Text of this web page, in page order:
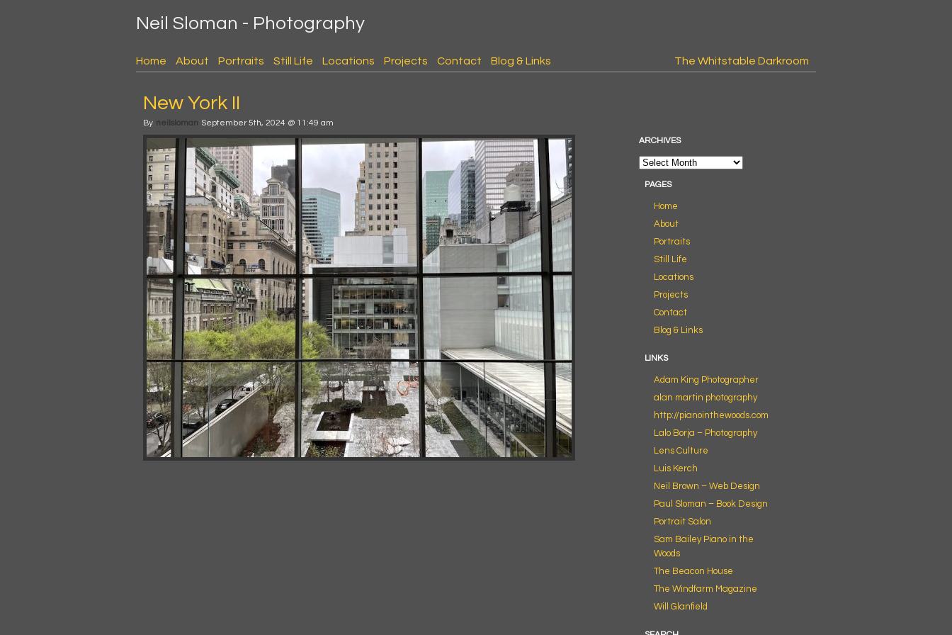
Neil Sloman - Photography
Home About Portraits Still Life Locations Projects Contact Blog & Links The Whitstable Darkroom
New York II
By neilsloman September 5th, 2024 @ 11:49 am
ARCHIVES
PAGES
Home
About
Portraits
Still Life
Locations
Projects
Contact
Blog & Links
LINKS
Adam King Photographer
alan martin photography
http://pianointhewoods.com
Lalo Borja – Photography
Lens Culture
Luis Kerch
Neil Brown – Web Design
Paul Sloman – Book Design
Portrait Salon
Sam Bailey Piano in the
Woods
The Beacon House
The Windfarm Magazine
Will Glanfield